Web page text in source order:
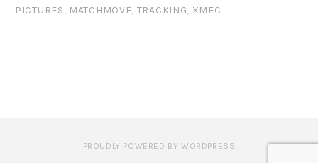
PICTURES, MATCHMOVE, TRACKING, XMFC
PROUDLY POWERED BY WORDPRESS